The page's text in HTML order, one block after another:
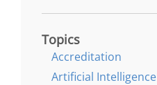
Topics
Accreditation
Artificial Intelligence